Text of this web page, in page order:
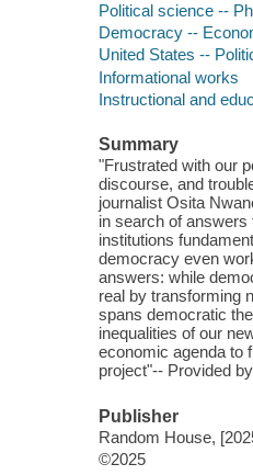
Political science --
Democracy --
United States --
Informational works
Instructional and
Summary
"Frustrated with our
discourse, and
journalist Osita
in search of answers
institutions
democracy even
answers: while
real by transforming
spans democratic
inequalities of our
economic agenda to
project"-- Provided
Publisher
Random House,
©2025